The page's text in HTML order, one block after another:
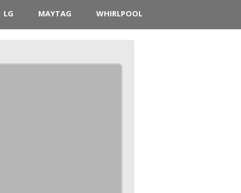
LG MAYTAG WHIRLPOOL